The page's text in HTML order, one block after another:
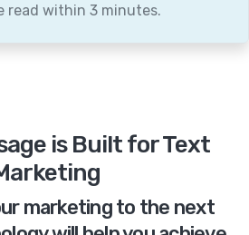
read within 3 minutes.
is Built for Text
marketing to the next